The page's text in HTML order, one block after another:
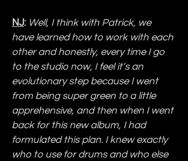
NJ: Well, I think with Patrick, we
have learned how to work with each
other and honestly, every time I go
to the studio now, I feel it’s an
evolutionary step because I went
from being super green to a little
apprehensive, and then when I went
back for this new album, I had
formulated this plan. I knew exactly
who to use for drums and who else